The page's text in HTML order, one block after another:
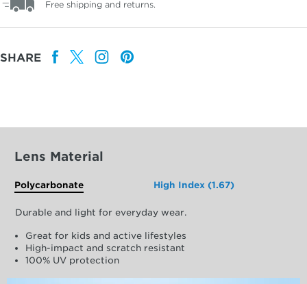
Free shipping and returns.
SHARE
Lens Material
Polycarbonate High Index (1.67)
Durable and light for everyday wear.
Great for kids and active lifestyles
High-impact and scratch resistant
100% UV protection